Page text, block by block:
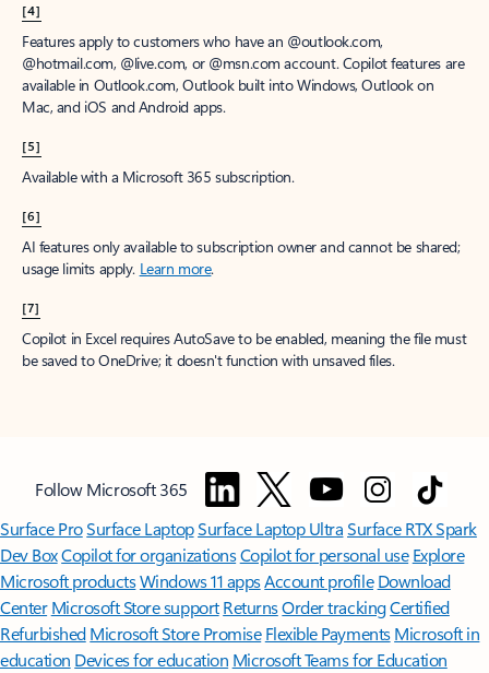
[4]
Features apply to customers who have an @outlook.com,
@hotmail.com, @live.com, or @msn.com account. Copilot features are
available in Outlook.com, Outlook built into Windows, Outlook on
Mac, and iOS and Android apps.
[5]
Available with a Microsoft 365 subscription.
[6]
AI features only available to subscription owner and cannot be shared;
usage limits apply. Learn more.
[7]
Copilot in Excel requires AutoSave to be enabled, meaning the file must
be saved to OneDrive; it doesn't function with unsaved files.
Follow Microsoft 365
Surface ProSurface LaptopSurface Laptop UltraSurface RTX Spark
Dev BoxCopilot for organizationsCopilot for personal use Explore
Microsoft productsWindows 11 appsAccount profile Download
Center Microsoft Store support ReturnsOrder trackingCertified
Refurbished Microsoft Store Promise Flexible Payments Microsoft in
education Devices for education Microsoft Teams for Education